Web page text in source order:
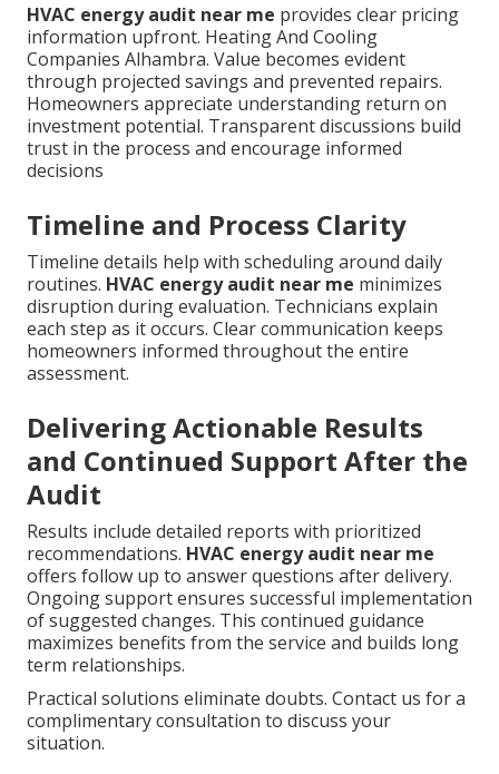
HVAC energy audit near me provides clear pricing
information upfront. Heating And Cooling
Companies Alhambra. Value becomes evident
through projected savings and prevented repairs.
Homeowners appreciate understanding return on
investment potential. Transparent discussions build
trust in the process and encourage informed
decisions
Timeline and Process Clarity
Timeline details help with scheduling around daily
routines. HVAC energy audit near me minimizes
disruption during evaluation. Technicians explain
each step as it occurs. Clear communication keeps
homeowners informed throughout the entire
assessment.
Delivering Actionable Results
and Continued Support After the
Audit
Results include detailed reports with prioritized
recommendations. HVAC energy audit near me
offers follow up to answer questions after delivery.
Ongoing support ensures successful implementation
of suggested changes. This continued guidance
maximizes benefits from the service and builds long
term relationships.
Practical solutions eliminate doubts. Contact us for a
complimentary consultation to discuss your
situation.